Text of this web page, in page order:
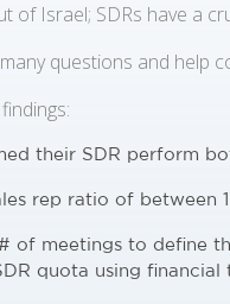
of Israel; SDRs have a
questions and help
their SDR perform
rep ratio of between
of meetings to define
quota using financial